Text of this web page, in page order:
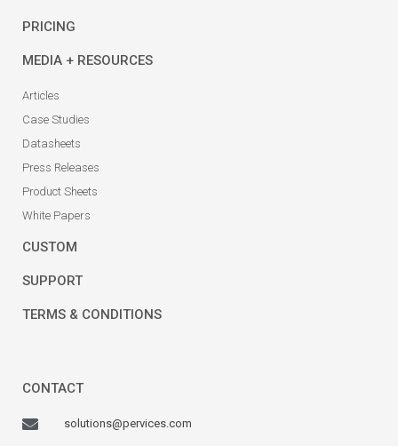
PRICING
MEDIA + RESOURCES
Articles
Case Studies
Datasheets
Press Releases
Product Sheets
White Papers
CUSTOM
SUPPORT
TERMS & CONDITIONS
CONTACT
solutions@pervices.com